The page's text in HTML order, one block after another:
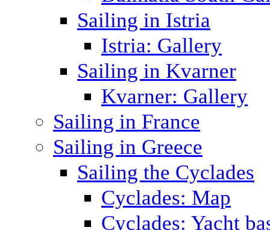
Sailing in Istria
Istria: Gallery
Sailing in Kvarner
Kvarner: Gallery
Sailing in France
Sailing in Greece
Sailing the Cyclades
Cyclades: Map
Cyclades: Yacht